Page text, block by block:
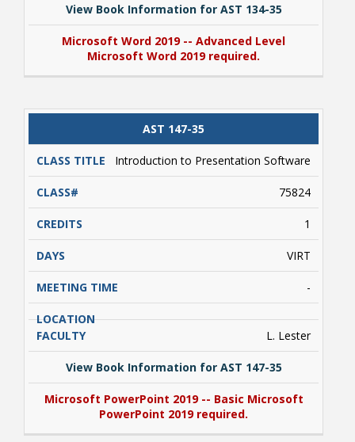
View Book Information for AST 134-35
Microsoft Word 2019 -- Advanced Level
Microsoft Word 2019 required.
Microsoft Word 2019 -- Advanced Level
Microsoft Word 2019 required.
AST 147-35
Introduction to Presentation Software
75824
1
VIRT
-
L. Lester
View Book Information for AST 147-35
Microsoft PowerPoint 2019 -- Basic Microsoft
PowerPoint 2019 required.